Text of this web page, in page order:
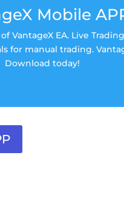
Mobile
VantageX EA. Live
for manual trading.
Download today!